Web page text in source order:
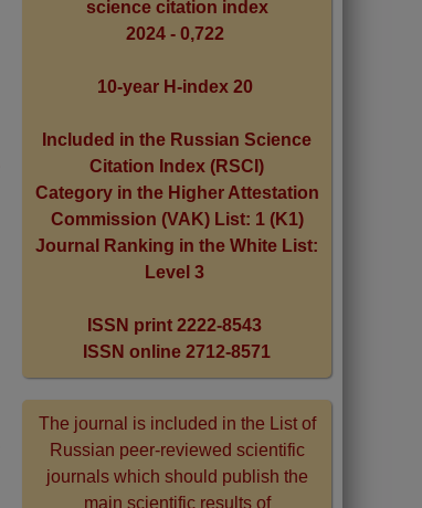
science citation index
2024 - 0,722
10-year H-index 20
Included in the Russian Science
Citation Index (RSCI)
Category in the Higher Attestation
Commission (VAK) List: 1 (K1)
Journal Ranking in the White List:
Level 3
ISSN print 2222-8543
ISSN online 2712-8571
The journal is included in the List of
Russian peer-reviewed scientific
journals which should publish the
main scientific results of